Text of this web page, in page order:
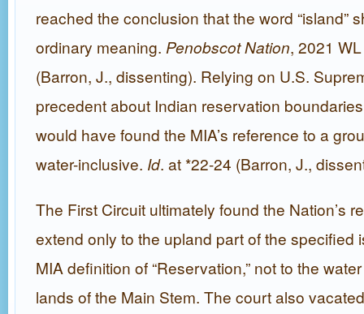
reached the conclusion that the word “island”
ordinary meaning. Penobscot Nation, 2021
(Barron, J., dissenting). Relying on U.S.
precedent about Indian reservation
would have found the MIA’s reference to a
water-inclusive. Id. at *22-24 (Barron, J.,
The First Circuit ultimately found the Nation’s
extend only to the upland part of the specified
MIA definition of “Reservation,” not to the
lands of the Main Stem. The court also